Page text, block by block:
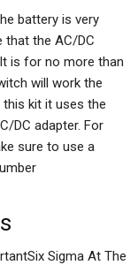
battery is very
that the AC/DC
is for no more than
will work the
this kit it uses the
DC adapter. For
sure to use a
Sigma At The